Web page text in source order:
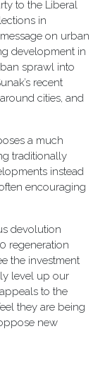
to the Liberal
in
on urban
development in
sprawl into
recent
cities, and
a much
traditionally
instead
encouraging
devolution
regeneration
the investment
level up our
to the
they are being
new